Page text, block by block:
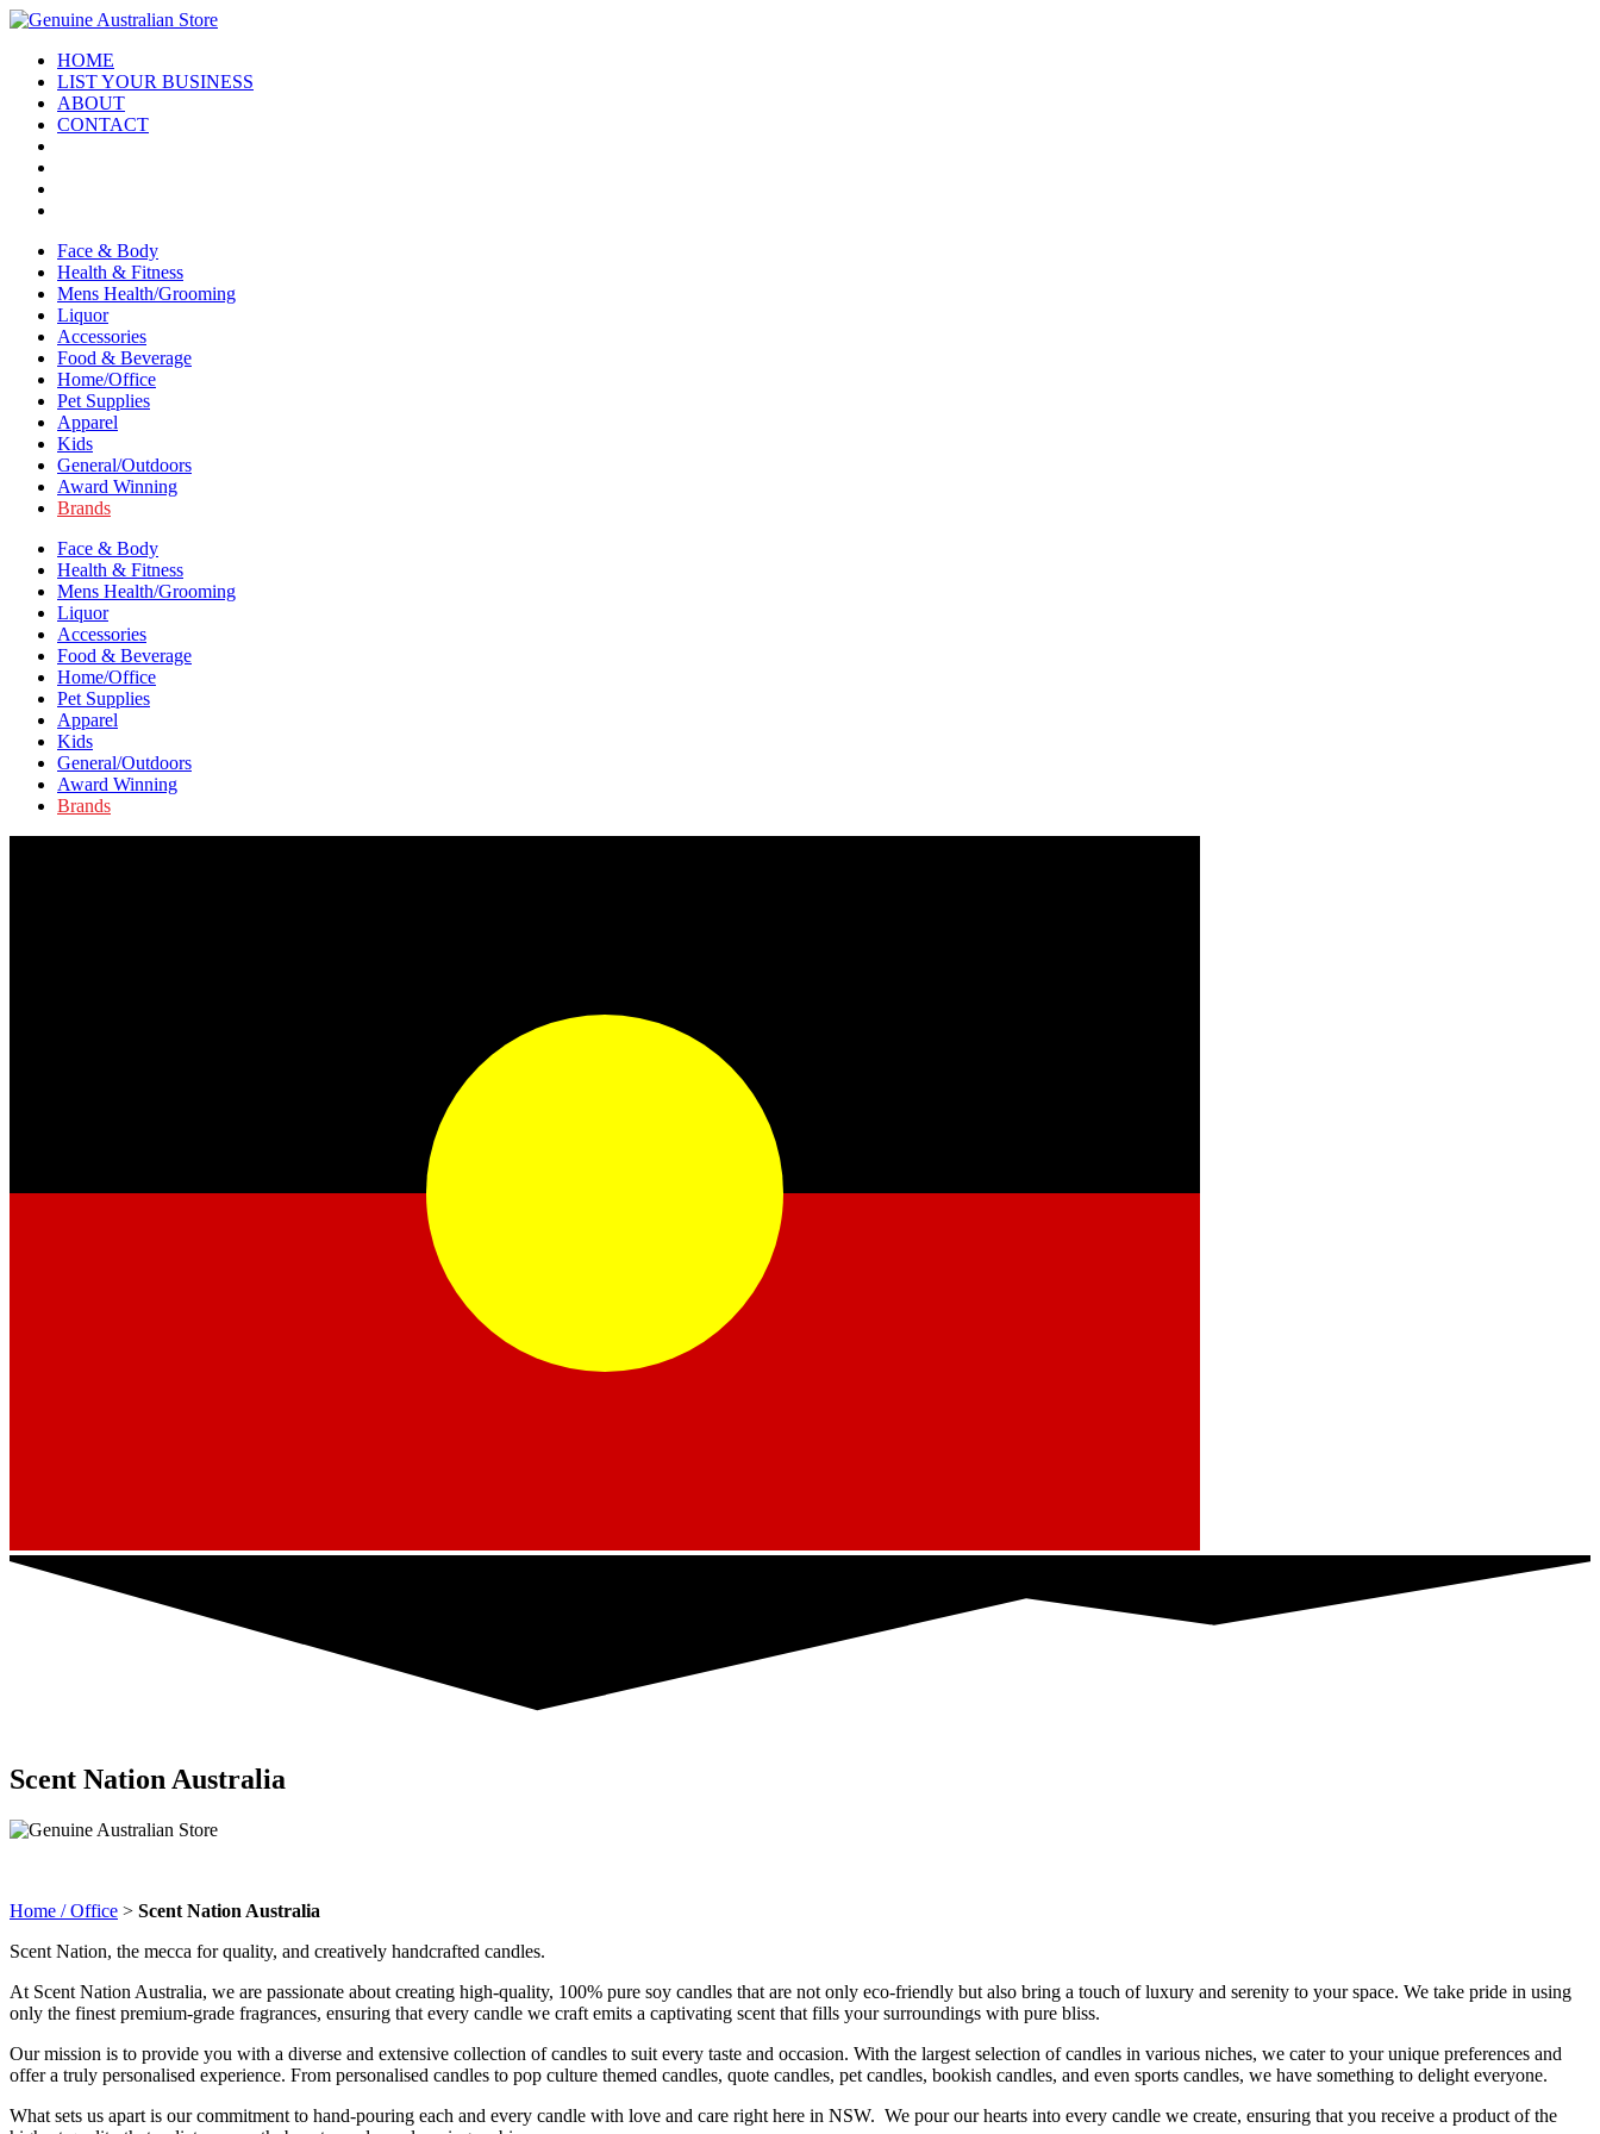
HOME
LIST YOUR BUSINESS
ABOUT
CONTACT
Face & Body
Health & Fitness
Mens Health/Grooming
Liquor
Accessories
Food & Beverage
Home/Office
Pet Supplies
Apparel
Kids
General/Outdoors
Award Winning
Brands
Face & Body
Health & Fitness
Mens Health/Grooming
Liquor
Accessories
Food & Beverage
Home/Office
Pet Supplies
Apparel
Kids
General/Outdoors
Award Winning
Brands
Scent Nation Australia
Home / Office > Scent Nation Australia
Scent Nation, the mecca for quality, and creatively handcrafted candles.
At Scent Nation Australia, we are passionate about creating high-quality, 100% pure soy candles that are not only eco-friendly but also bring a touch of luxury and serenity to your space. We take pride in using
only the finest premium-grade fragrances, ensuring that every candle we craft emits a captivating scent that fills your surroundings with pure bliss.
Our mission is to provide you with a diverse and extensive collection of candles to suit every taste and occasion. With the largest selection of candles in various niches, we cater to your unique preferences and
offer a truly personalised experience. From personalised candles to pop culture themed candles, quote candles, pet candles, bookish candles, and even sports candles, we have something to delight everyone.
What sets us apart is our commitment to hand-pouring each and every candle with love and care right here in NSW. We pour our hearts into every candle we create, ensuring that you receive a product of the